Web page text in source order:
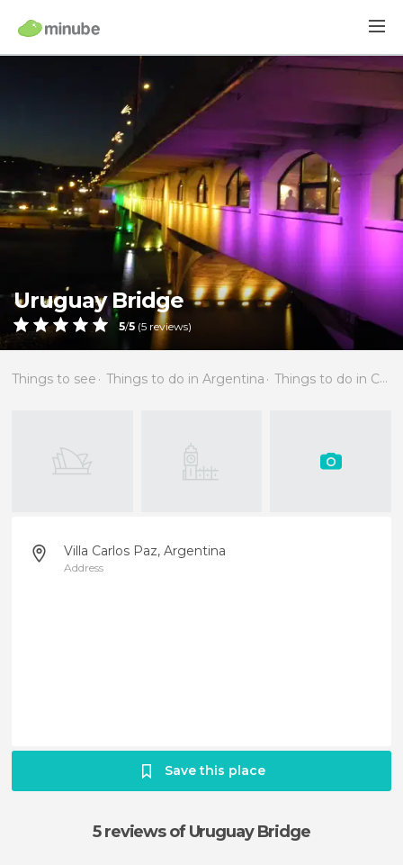
Uruguay Bridge
5/5 (5 reviews)
Things to see Things to do in Argentina Things to do in Córdoba
Villa Carlos Paz, Argentina
Address
Save this place
5 reviewsof Uruguay Bridge